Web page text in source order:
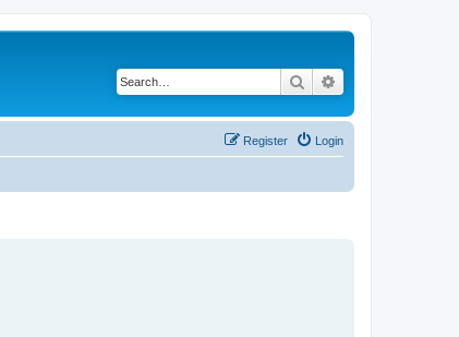
Search
Login
Register